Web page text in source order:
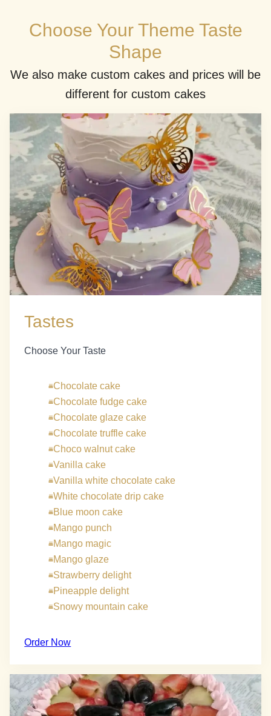
Choose Your Theme Taste
Shape
We also make custom cakes and prices will be
different for custom cakes
Tastes
Choose Your Taste
Chocolate cake
Chocolate fudge cake
Chocolate glaze cake
Chocolate truffle cake
Choco walnut cake
Vanilla cake
Vanilla white chocolate cake
White chocolate drip cake
Blue moon cake
Mango punch
Mango magic
Mango glaze
Strawberry delight
Pineapple delight
Snowy mountain cake
Order Now